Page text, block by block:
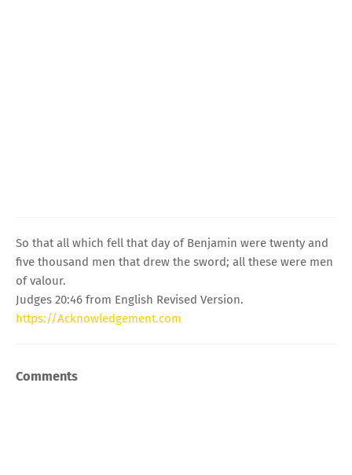
So that all which fell that day of Benjamin were twenty and
five thousand men that drew the sword; all these were men
of valour.
Judges 20:46 from English Revised Version.
https://Acknowledgement.com
Comments